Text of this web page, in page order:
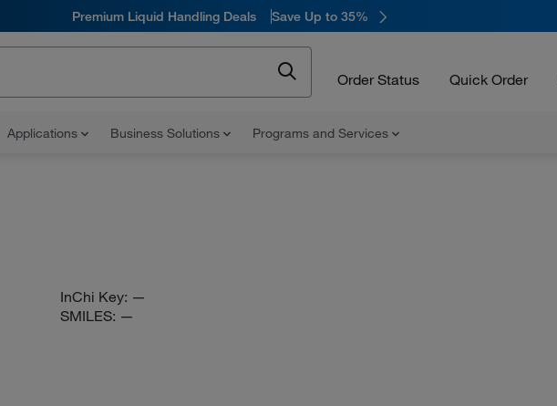
Premium Liquid Handling Deals Save Up to 35%
Order Status Quick Order
Applications Business Solutions Programs and Services
InChi Key: —
SMILES: —